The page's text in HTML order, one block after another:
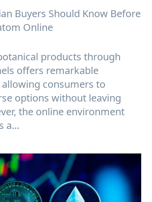
Buyers Should Know Before
Online
products through
offers remarkable
allowing consumers to
options without leaving
the online environment
a...